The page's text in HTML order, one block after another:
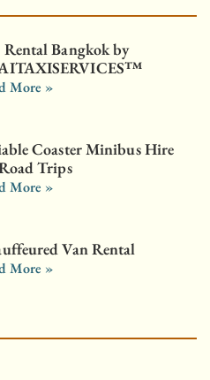
Rental Bangkok by
More »
Coaster Minibus Hire
Trips
More »
Van Rental
More »